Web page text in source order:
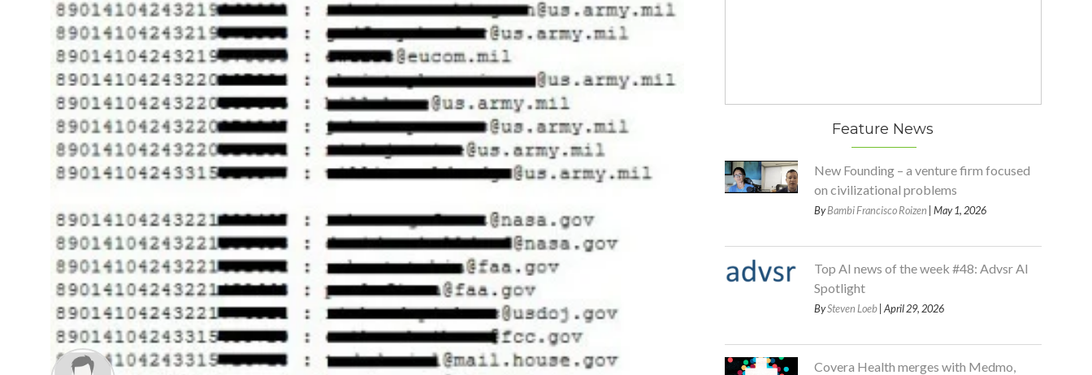
Feature News
New Founding – a venture firm focused
on civilizational problems
ByBambi Francisco Roizen | May 1, 2026
Top AI news of the week #48: Advsr AI
Spotlight
BySteven Loeb| April 29, 2026
Covera Health merges with Medmo,